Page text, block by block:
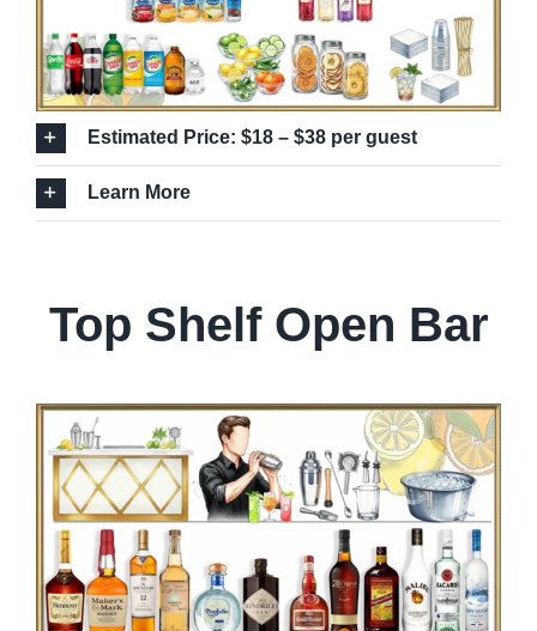
Estimated Price: $18 – $38 per guest
Learn More
Top Shelf Open Bar